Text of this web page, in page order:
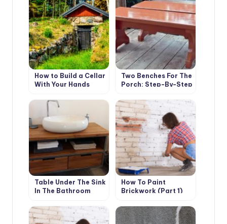
How to Build a Cellar
With Your Hands
Two Benches For The
Porch: Step-By-Step
Table Under The Sink
In The Bathroom
Hands: Instructions
How To Paint
Brickwork (Part 1)